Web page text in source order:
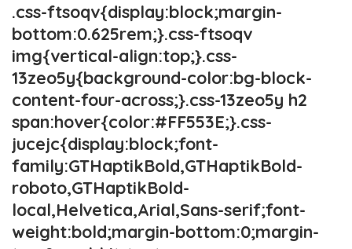
.css-ftsoqv{display:block;margin-
bottom:0.625rem;}.css-ftsoqv
img{vertical-align:top;}.css-
13zeo5y{background-color:bg-block-
content-four-across;}.css-13zeo5y h2
span:hover{color:#FF553E;}.css-
jucejc{display:block;font-
family:GTHaptikBold,GTHaptikBold-
roboto,GTHaptikBold-
local,Helvetica,Arial,Sans-serif;font-
weight:bold;margin-bottom:0;margin-